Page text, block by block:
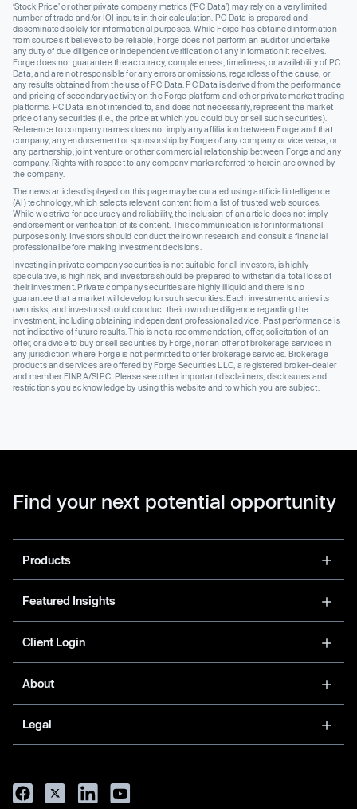
‘Stock Price’ or other private company metrics (‘PC Data’) may rely on a very limited
number of trade and/or IOI inputs in their calculation. PC Data is prepared and
disseminated solely for informational purposes. While Forge has obtained information
from sources it believes to be reliable, Forge does not perform an audit or undertake
any duty of due diligence or independent verification of any information it receives.
Forge does not guarantee the accuracy, completeness, timeliness, or availability of PC
Data, and are not responsible for any errors or omissions, regardless of the cause, or
any results obtained from the use of PC Data. PC Data is derived from the performance
and pricing of secondary activity on the Forge platform and other private market trading
platforms. PC Data is not intended to, and does not necessarily, represent the market
price of any securities (I.e., the price at which you could buy or sell such securities).
Reference to company names does not imply any affiliation between Forge and that
company, any endorsement or sponsorship by Forge of any company or vice versa, or
any partnership, joint venture or other commercial relationship between Forge and any
company. Rights with respect to any company marks referred to herein are owned by
the company.
The news articles displayed on this page may be curated using artificial intelligence
(AI) technology, which selects relevant content from a list of trusted web sources.
While we strive for accuracy and reliability, the inclusion of an article does not imply
endorsement or verification of its content. This communication is for informational
purposes only. Investors should conduct their own research and consult a financial
professional before making investment decisions.
Investing in private company securities is not suitable for all investors, is highly
speculative, is high risk, and investors should be prepared to withstand a total loss of
their investment. Private company securities are highly illiquid and there is no
guarantee that a market will develop for such securities. Each investment carries its
own risks, and investors should conduct their own due diligence regarding the
investment, including obtaining independent professional advice. Past performance is
not indicative of future results. This is not a recommendation, offer, solicitation of an
offer, or advice to buy or sell securities by Forge, nor an offer of brokerage services in
any jurisdiction where Forge is not permitted to offer brokerage services. Brokerage
products and services are offered by Forge Securities LLC, a registered broker-dealer
and member FINRA/SIPC. Please see other important disclaimers, disclosures and
restrictions you acknowledge by using this website and to which you are subject.
Find your next potential opportunity
Products
Featured Insights
Client Login
About
Legal